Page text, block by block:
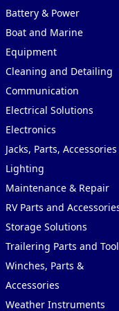
Battery & Power
Boat and Marine
Equipment
Cleaning and Detailing
Communication
Electrical Solutions
Electronics
Jacks, Parts, Accessories
Lighting
Maintenance & Repair
RV Parts and
Storage Solutions
Trailering Parts and
Winches, Parts &
Accessories
Weather Instruments